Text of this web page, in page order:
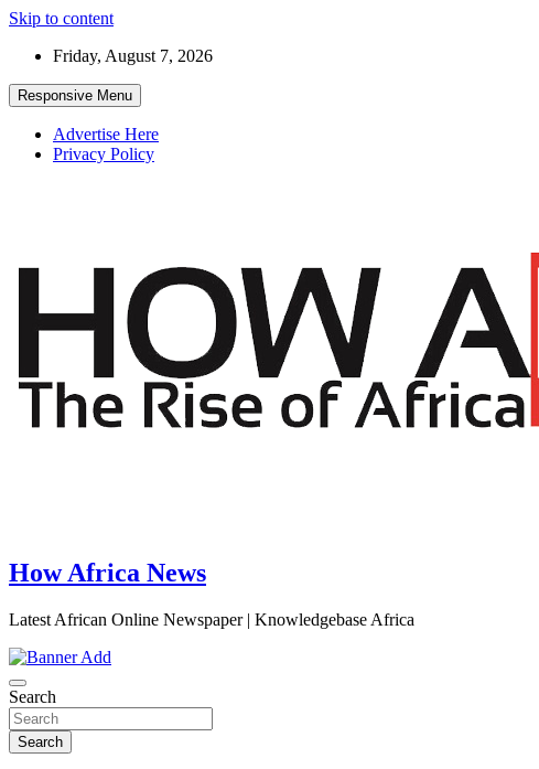
Skip to content
Friday, August 7, 2026
Responsive Menu
Advertise Here
Privacy Policy
How Africa News
Latest African Online Newspaper | Knowledgebase Africa
Search
Search